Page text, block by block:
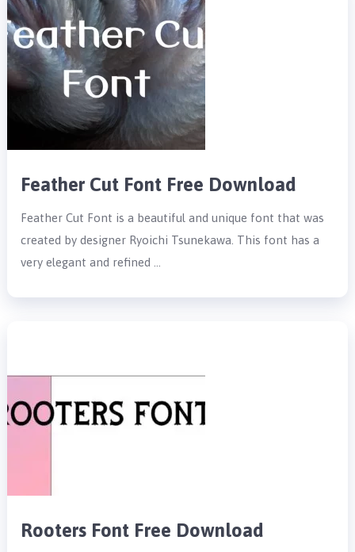
Feather Cut Font Free Download
Feather Cut Font is a beautiful and unique font that was
created by designer Ryoichi Tsunekawa. This font has a
very elegant and refined …
Rooters Font Free Download